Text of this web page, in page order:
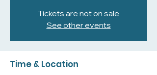
Tickets are not on sale
See other events
Time & Location